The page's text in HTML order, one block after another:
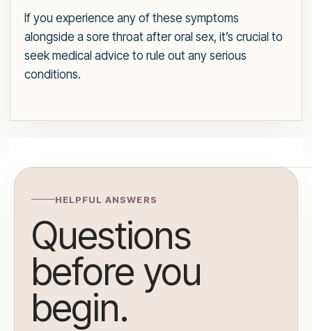
If you experience any of these symptoms
alongside a sore throat after oral sex, it’s crucial to
seek medical advice to rule out any serious
conditions.
HELPFUL ANSWERS
Questions
before you
begin.